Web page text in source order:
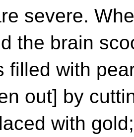
severe.
the brain
filled with
out] by
with